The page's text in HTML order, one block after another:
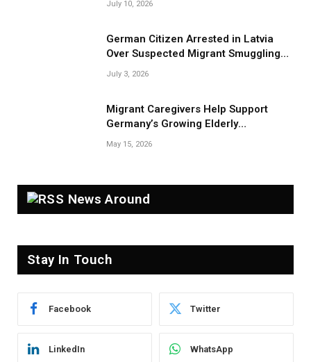
July 10, 2026
German Citizen Arrested in Latvia
Over Suspected Migrant Smuggling
Near Belarus Border
July 3, 2026
Migrant Caregivers Help Support
Germany’s Growing Elderly
Population
May 15, 2026
News Around
Stay In Touch
Facebook Twitter
LinkedIn WhatsApp